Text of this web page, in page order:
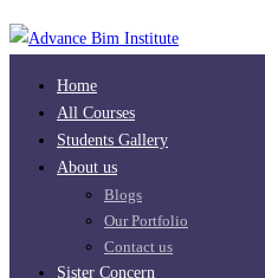
Home
All Courses
Students Gallery
About us
Blogs
Our Portfolio
Contact us
Sister Concern